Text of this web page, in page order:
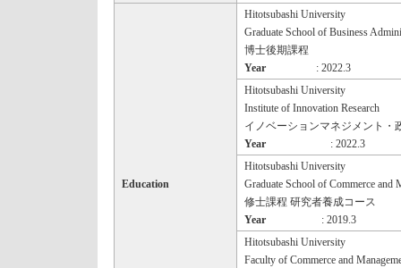
Education
Hitotsubashi University
Graduate School of Business
博士後期課程
Year
: 2022.3
Hitotsubashi University
Institute of Innovation Research
イノベーションマネジメント・
Year
: 2022.3
Hitotsubashi University
Graduate School of Commerce and
修士課程 研究者養成コース
Year
: 2019.3
Hitotsubashi University
Faculty of Commerce and